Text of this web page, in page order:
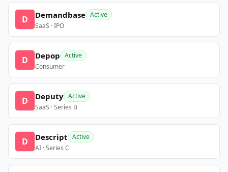
D Demandbase Active
SaaS · IPO
D Depop Active
Consumer
D Deputy Active
SaaS · Series B
D Descript Active
AI · Series C